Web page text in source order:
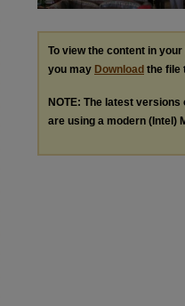
To view the content in
you may Download the file
NOTE: The latest
are using a modern (Intel)